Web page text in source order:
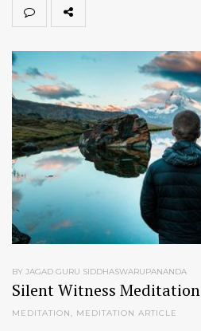
BY JAGAD GURU SIDDHASWARUPANANDA
Silent Witness Meditation
MEDITATION, MEDITATION ARTICLE